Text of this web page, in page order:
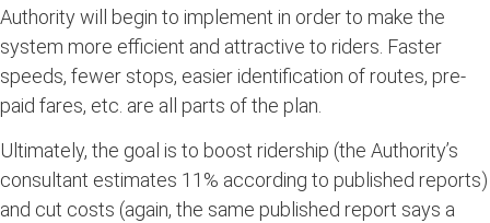
Authority will begin to implement in order to make the
system more efficient and attractive to riders. Faster
speeds, fewer stops, easier identification of routes, pre-
paid fares, etc. are all parts of the plan.
Ultimately, the goal is to boost ridership (the Authority’s
consultant estimates 11% according to published reports)
and cut costs (again, the same published report says a